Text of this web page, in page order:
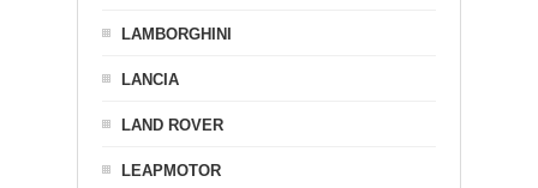
LAMBORGHINI
LANCIA
LAND ROVER
LEAPMOTOR